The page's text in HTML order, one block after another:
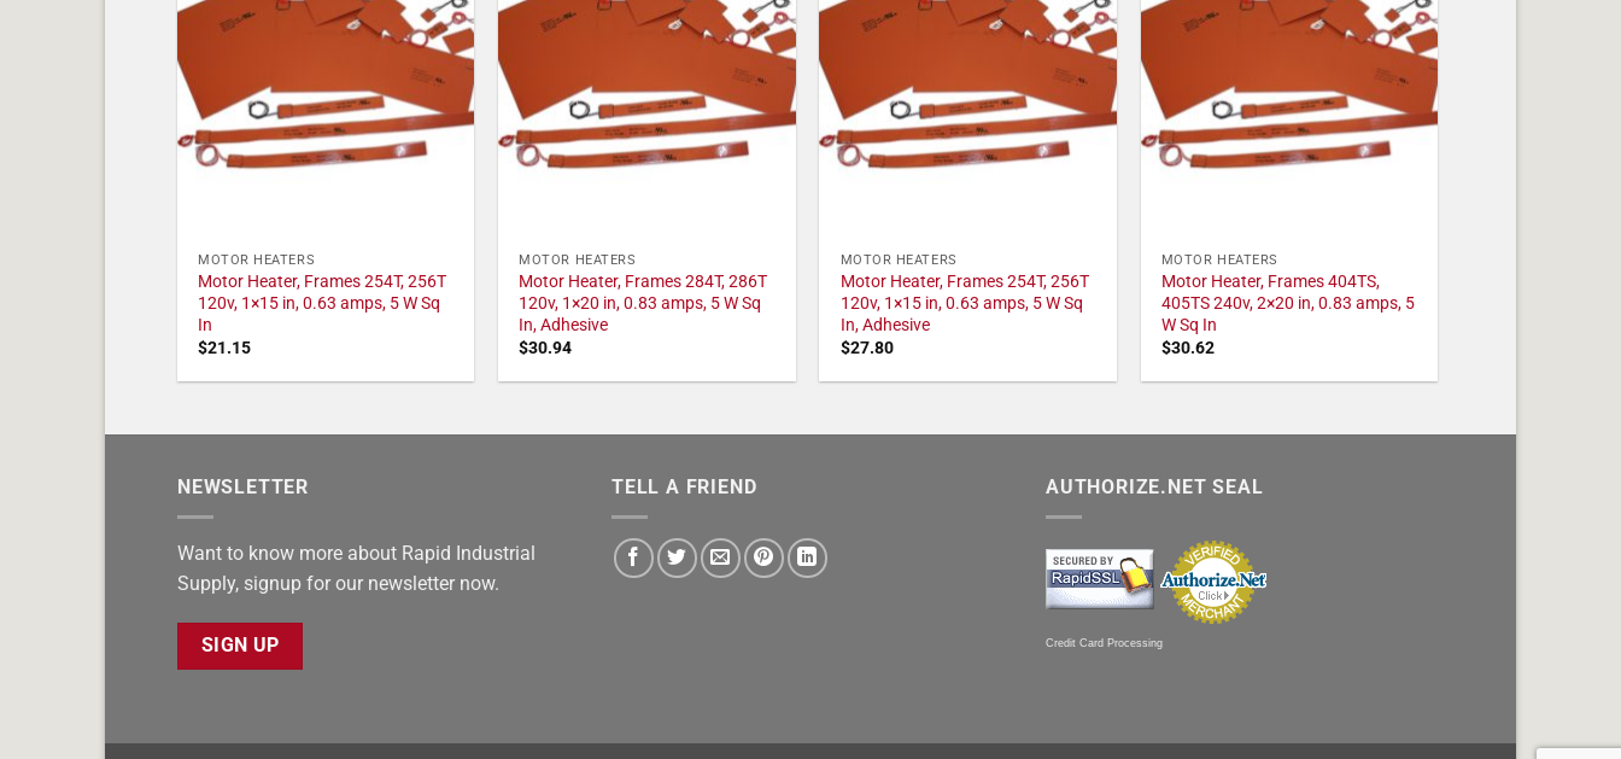
MOTOR HEATERS
Motor Heater, Frames 254T, 256T
120v, 1×15 in, 0.63 amps, 5 W Sq
In
$21.15
MOTOR HEATERS
Motor Heater, Frames 284T, 286T
120v, 1×20 in, 0.83 amps, 5 W Sq
In, Adhesive
$30.94
MOTOR HEATERS
Motor Heater, Frames 254T, 256T
120v, 1×15 in, 0.63 amps, 5 W Sq
In, Adhesive
$27.80
MOTOR HEATERS
Motor Heater, Frames 404TS,
405TS 240v, 2×20 in, 0.83 amps, 5
W Sq In
$30.62
NEWSLETTER
Want to know more about Rapid Industrial
Supply, signup for our newsletter now.
SIGN UP
TELL A FRIEND AUTHORIZE.NET SEAL
Credit Card Processing